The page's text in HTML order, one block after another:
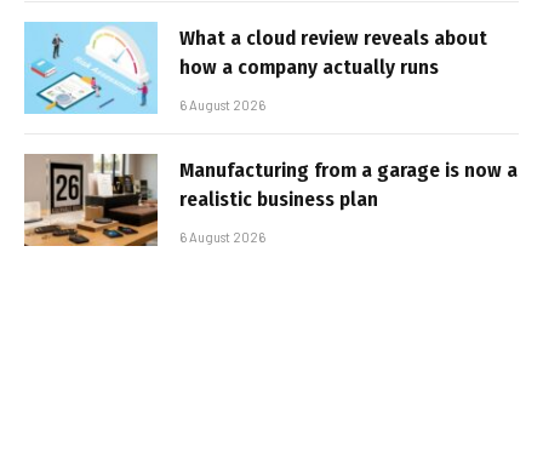
What a cloud review reveals about
how a company actually runs
6 August 2026
Manufacturing from a garage is now a
realistic business plan
6 August 2026